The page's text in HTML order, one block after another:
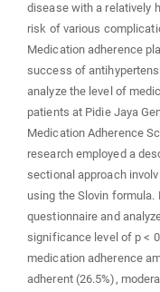
disease with a relatively
risk of various
Medication adherence
success of
analyze the level of
patients at Pidie Jaya
Medication Adherence
research employed a
sectional approach
using the Slovin
questionnaire and
significance level of p <
medication adherence
adherent (26.5%),